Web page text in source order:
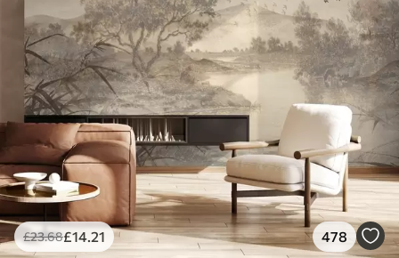
£23.68£14 .21 478